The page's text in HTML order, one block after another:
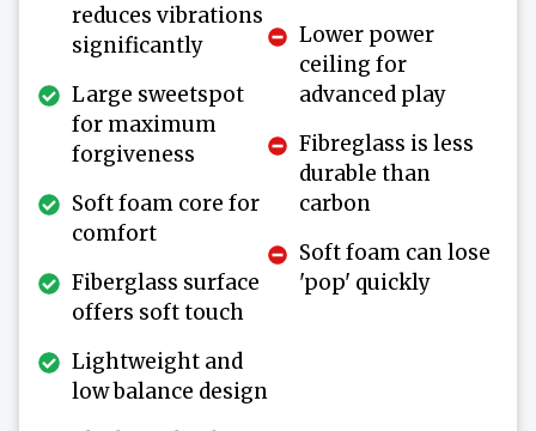
reduces vibrations
significantly
Large sweetspot
for maximum
forgiveness
Soft foam core for
comfort
Fiberglass surface
offers soft touch
Lightweight and
low balance design
Lower power
ceiling for
advanced play
Fibreglass is less
durable than
carbon
Soft foam can lose
'pop' quickly